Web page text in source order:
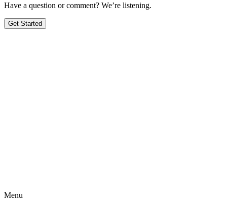
Have a question or comment? We’re listening.
Get Started
Menu